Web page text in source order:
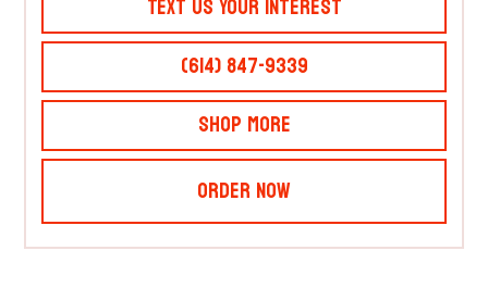
(614) 847-9339
Shop More
Order Now